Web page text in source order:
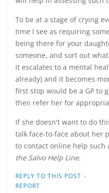
To be at a stage of crying
time I see as requiring
being there for your
someone, and sort out
it escalates to a mental
already) and it becomes
first stop would be a GP to
then refer her for
If she doesn't want to do
talk face-to-face about her
to contact online help such
the Salvo Help Line.
REPLY TO THIS POST ·
REPORT